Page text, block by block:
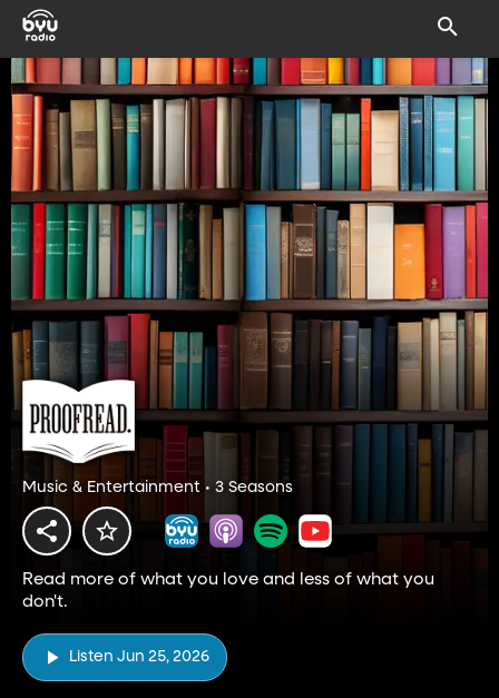
Music & Entertainment • 3 Seasons
Read more of what you love and less of what you
don't.
Listen Jun 25, 2026